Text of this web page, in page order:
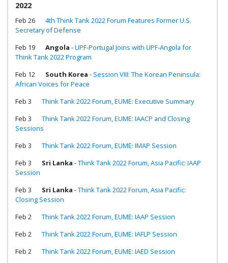
2022
Feb 26
4th Think Tank 2022 Forum Features Former U.S.
Secretary of Defense
Feb 19
Angola -UPF-Portugal Joins with UPF-Angola for
Think Tank 2022 Program
Feb 12
South Korea - Session VIII: The Korean Peninsula:
African Voices for Peace
Feb 3
Think Tank 2022 Forum, EUME: Executive Summary
Feb 3
Think Tank 2022 Forum, EUME: IAACP and Closing
Sessions
Feb 3
Think Tank 2022 Forum, EUME: IMAP Session
Feb 3
Sri Lanka -Think Tank 2022 Forum, Asia Pacific: IAAP
Session
Feb 3
Sri Lanka -Think Tank 2022 Forum, Asia Pacific:
Closing Session
Feb 2
Think Tank 2022 Forum, EUME: IAAP Session
Feb 2
Think Tank 2022 Forum, EUME: IAFLP Session
Feb 2
Think Tank 2022 Forum, EUME: IAED Session